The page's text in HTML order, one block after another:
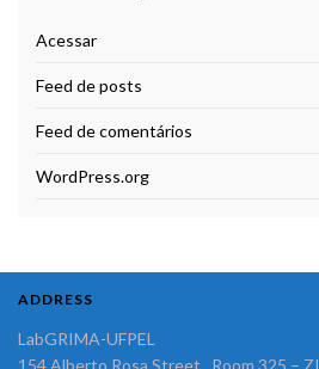
Acessar
Feed de posts
Feed de comentários
WordPress.org
ADDRESS
LabGRIMA-UFPEL
154 Alberto Rosa Street, Room 325 –